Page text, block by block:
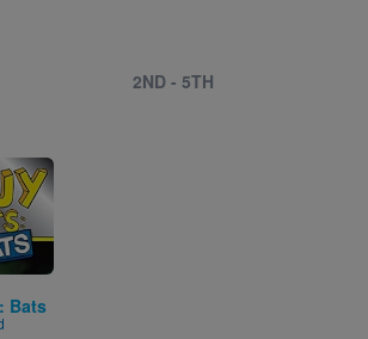
2ND - 5TH
Bats